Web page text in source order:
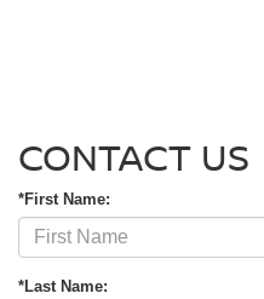
CONTACT US
*First Name:
*Last Name: